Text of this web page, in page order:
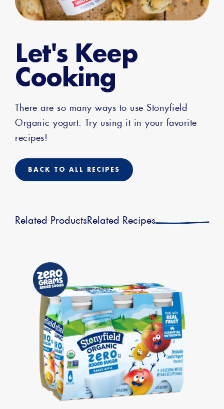
Let's Keep
Cooking
There are so many ways to use Stonyfield
Organic yogurt. Try using it in your favorite
recipes!
BACK TO ALL RECIPES
Related Products Related Recipes